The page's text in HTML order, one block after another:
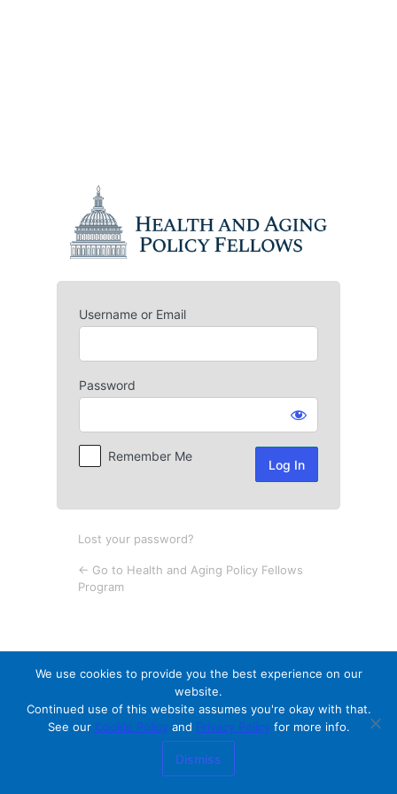
Username or Email
Password
Remember Me
Lost your password?
← Go to Health and Aging Policy Fellows
Program
We use cookies to provide you the best experience on our
website.
Continued use of this website assumes you're okay with that.
See our Cookie Policyand Privacy Policyfor more info.
Dismiss